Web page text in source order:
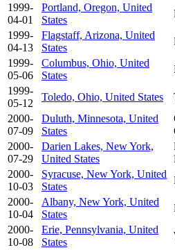
1999-
04-01
Portland, Oregon, United
States
1999-
04-13
Flagstaff, Arizona, United
States
1999-
05-06
Columbus, Ohio, United
States
1999-
05-12
Toledo, Ohio, United States
2000-
07-09
Duluth, Minnesota, United
States
2000-
07-29
Darien Lakes, New York,
United States
2000-
10-03
Syracuse, New York, United
States
2000-
10-04
Albany, New York, United
States
2000-
10-08
Erie, Pennsylvania, United
States